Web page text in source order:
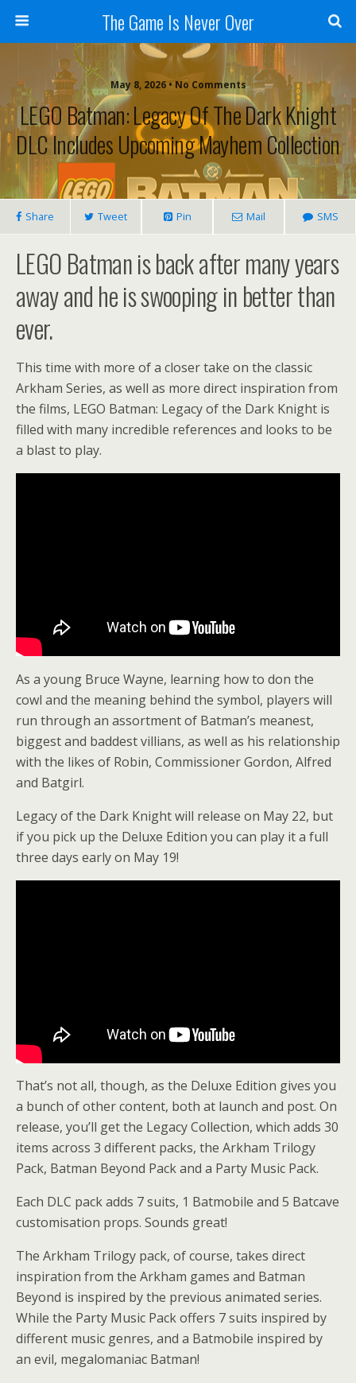
The Game Is Never Over
May 8, 2026 • No Comments
LEGO Batman: Legacy Of The Dark Knight
DLC Includes Upcoming Mayhem Collection
Share Tweet Pin Mail SMS
LEGO Batman is back after many years
away and he is swooping in better than
ever.
This time with more of a closer take on the classic
Arkham Series, as well as more direct inspiration from
the films, LEGO Batman: Legacy of the Dark Knight is
filled with many incredible references and looks to be
a blast to play.
As a young Bruce Wayne, learning how to don the
cowl and the meaning behind the symbol, players will
run through an assortment of Batman’s meanest,
biggest and baddest villians, as well as his relationship
with the likes of Robin, Commissioner Gordon, Alfred
and Batgirl.
Legacy of the Dark Knight will release on May 22, but
if you pick up the Deluxe Edition you can play it a full
three days early on May 19!
That’s not all, though, as the Deluxe Edition gives you
a bunch of other content, both at launch and post. On
release, you’ll get the Legacy Collection, which adds 30
items across 3 different packs, the Arkham Trilogy
Pack, Batman Beyond Pack and a Party Music Pack.
Each DLC pack adds 7 suits, 1 Batmobile and 5 Batcave
customisation props. Sounds great!
The Arkham Trilogy pack, of course, takes direct
inspiration from the Arkham games and Batman
Beyond is inspired by the previous animated series.
While the Party Music Pack offers 7 suits inspired by
different music genres, and a Batmobile inspired by
an evil, megalomaniac Batman!